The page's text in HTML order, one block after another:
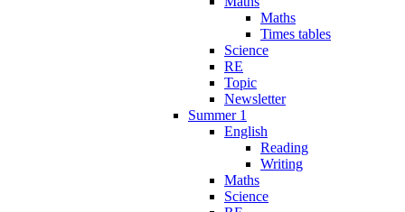
Maths
Times tables
Science
RE
Topic
Newsletter
Summer 1
English
Reading
Writing
Maths
Science